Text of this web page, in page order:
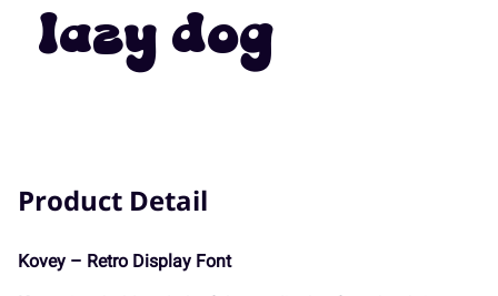
Q R
U V
< = >
F G H I J
lazy dog
Product Detail
Kovey – Retro Display Font